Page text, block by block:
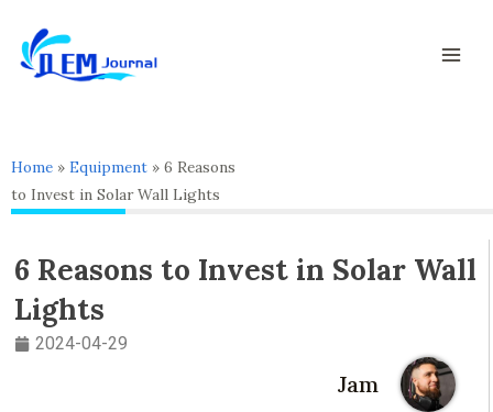
content
Home » Equipment » 6 Reasons
to Invest in Solar Wall Lights
6 Reasons to Invest in Solar Wall
Lights
2024-04-29
Jam